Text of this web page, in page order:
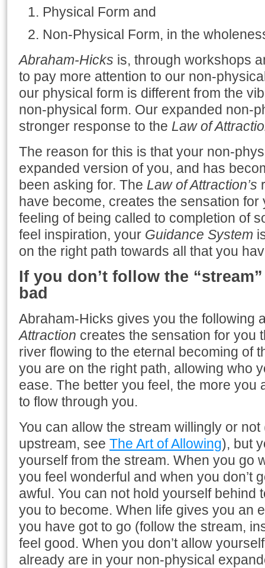
Physical Form and
Non-Physical Form, in the
Abraham-Hicks is, through workshops
to pay more attention to our non-
our physical form is different from the
non-physical form. Our expanded non-
stronger response to the Law of
The reason for this is that your non-
expanded version of you, and has
been asking for. The Law of Attraction’s
have become, creates the sensation for
feeling of being called to completion of
feel inspiration, your Guidance System
on the right path towards all that you
If you don’t follow the
bad
Abraham-Hicks gives you the following
Attraction creates the sensation for you
river flowing to the eternal becoming of
you are on the right path, allowing who
ease. The better you feel, the more you
to flow through you.
You can allow the stream willingly or
upstream, see The Art of Allowing), but
yourself from the stream. When you go
you feel wonderful and when you don’t
awful. You can not hold yourself behind
you to become. When life gives you an
you have got to go (follow the stream,
feel good. When you don’t allow
already are in your non-physical